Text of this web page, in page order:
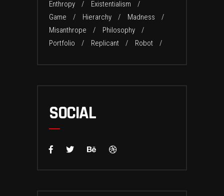
Enthropy
Existentialism
Game
Hierarchy
Madness
Misanthrope
Philosophy
Portfolio
Replicant Robot
SOCIAL